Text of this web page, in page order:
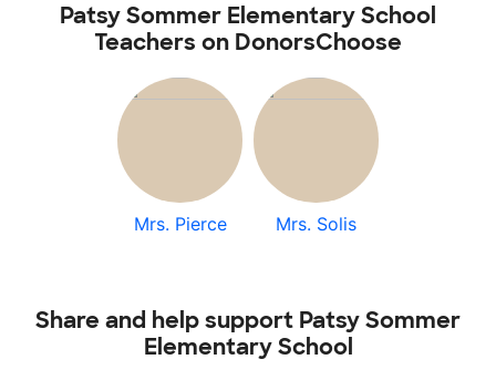
Patsy Sommer Elementary School
Teachers on DonorsChoose
Mrs. Pierce Mrs. Solis
Share and help support Patsy Sommer
Elementary School